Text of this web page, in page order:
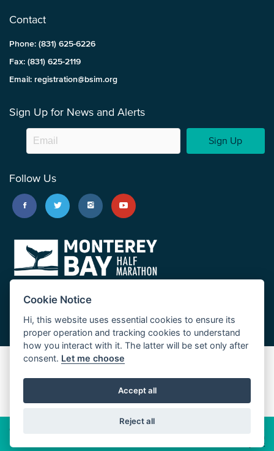
Contact
Phone: (831) 625-6226
Fax: (831) 625-2119
Email: registration@bsim.org
Sign Up for News and Alerts
Sign Up
Follow Us
Big Sur Marathon
Palo Corona Cross-Country Trail
JUST RUN
© 2026 Big Sur Marathon Foundation
California
Consumer Privacy Act
Cookie Notice
Hi, this website uses essential cookies to ensure its
proper operation and tracking cookies to understand
how you interact with it. The latter will be set only after
consent. Let me choose
Accept all
Reject all